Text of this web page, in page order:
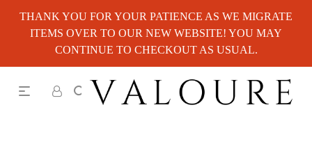
THANK YOU FOR YOUR PATIENCE AS WE MIGRATE
ITEMS OVER TO OUR NEW WEBSITE! YOU MAY
CONTINUE TO CHECKOUT AS USUAL.